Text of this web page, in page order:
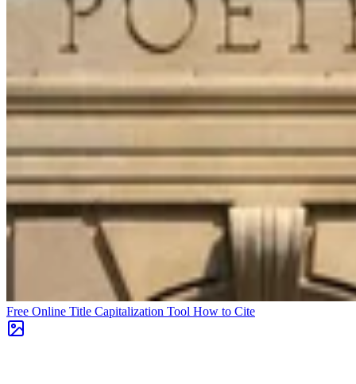
Free Online Title Capitalization Tool How to Cite